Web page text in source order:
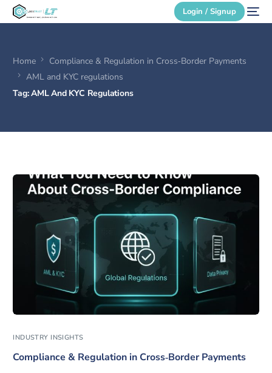
Login / Signup
Home
Compliance & Regulation in Cross‑Border Payments
AML and KYC regulations
Tag:AML And KYC Regulations
INDUSTRY INSIGHTS
Compliance & Regulation in Cross‑Border Payments
Secure Login